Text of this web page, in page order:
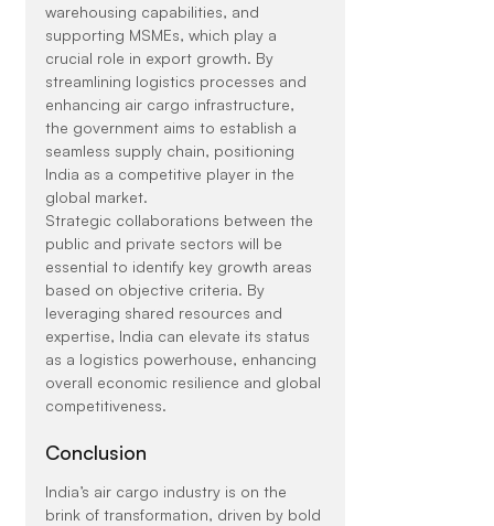
warehousing capabilities, and
supporting MSMEs, which play a
crucial role in export growth. By
streamlining logistics processes and
enhancing air cargo infrastructure,
the government aims to establish a
seamless supply chain, positioning
India as a competitive player in the
global market.
Strategic collaborations between the
public and private sectors will be
essential to identify key growth areas
based on objective criteria. By
leveraging shared resources and
expertise, India can elevate its status
as a logistics powerhouse, enhancing
overall economic resilience and global
competitiveness.
Conclusion
India’s air cargo industry is on the
brink of transformation, driven by bold